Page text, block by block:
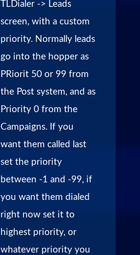
TLDialer -> Leads
screen, with a custom
priority. Normally leads
go into the hopper as
PRiorit 50 or 99 from
the Post system, and as
Priority 0 from the
Campaigns. If you
want them called last
set the priority
between -1 and -99, if
you want them dialed
right now set it to
highest priority, or
whatever priority you